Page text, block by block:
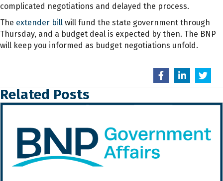
complicated negotiations and delayed the process.
The extender bill will fund the state government through
Thursday, and a budget deal is expected by then. The BNP
will keep you informed as budget negotiations unfold.
Related Posts